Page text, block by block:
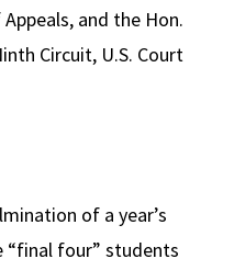
and the Hon.
Circuit, U.S. Court
of a year’s
four” students